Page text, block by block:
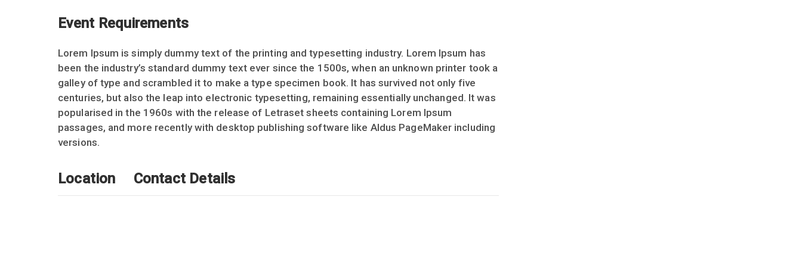
Event Requirements
Lorem Ipsum is simply dummy text of the printing and typesetting industry. Lorem Ipsum has
been the industry’s standard dummy text ever since the 1500s, when an unknown printer took a
galley of type and scrambled it to make a type specimen book. It has survived not only five
centuries, but also the leap into electronic typesetting, remaining essentially unchanged. It was
popularised in the 1960s with the release of Letraset sheets containing Lorem Ipsum
passages, and more recently with desktop publishing software like Aldus PageMaker including
versions.
Location Contact Details